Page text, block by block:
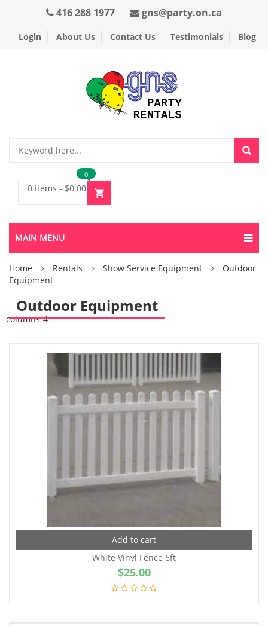
416 288 1977 gns@party.on.ca
Login About Us Contact Us Testimonials Blog
0 items - $0.00
0
MAIN MENU
Home Rentals Show Service Equipment
Outdoor
Equipment
Outdoor Equipment
columns-4
Add to cart
White Vinyl Fence 6ft
$25.00